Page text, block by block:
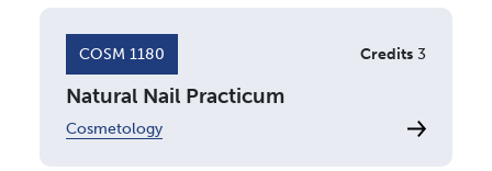
COSM 1180 Credits 3
Natural Nail Practicum
Cosmetology